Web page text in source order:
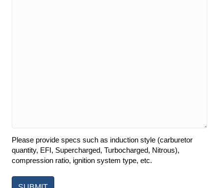
Please provide specs such as induction style (carburetor
quantity, EFI, Supercharged, Turbocharged, Nitrous),
compression ratio, ignition system type, etc.